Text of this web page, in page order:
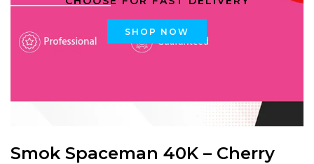
SHOP NOW
Smok Spaceman 40K – Cherry